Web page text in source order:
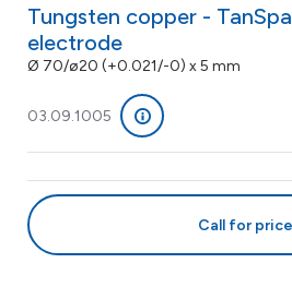
Tungsten copper -
electrode
Ø 70/ø20 (+0.021/-0) x 5 mm
03.09.1005
Call for price